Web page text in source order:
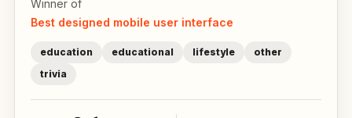
Winner of
Best designed mobile user interface
education educational lifestyle
other
trivia